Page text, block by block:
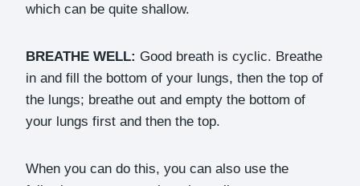
which can be quite shallow.
BREATHE WELL: Good breath is cyclic. Breathe
in and fill the bottom of your lungs, then the top of
the lungs; breathe out and empty the bottom of
your lungs first and then the top.
When you can do this, you can also use the